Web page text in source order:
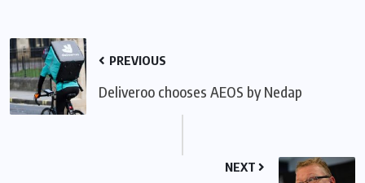
PREVIOUS
Deliveroo chooses AEOS by Nedap
NEXT